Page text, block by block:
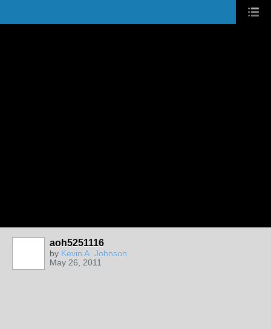
aoh5251116
by Kevin A. Johnson
May 26, 2011